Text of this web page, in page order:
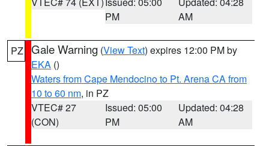
PM
AM
PZ Gale Warning (View Text) expires 12:00 PM by
EKA ()
Waters from Cape Mendocino to Pt. Arena CA from
10 to 60 nm, in PZ
VTEC# 27
(CON)
Issued: 05:00
PM
Updated: 04:28
AM